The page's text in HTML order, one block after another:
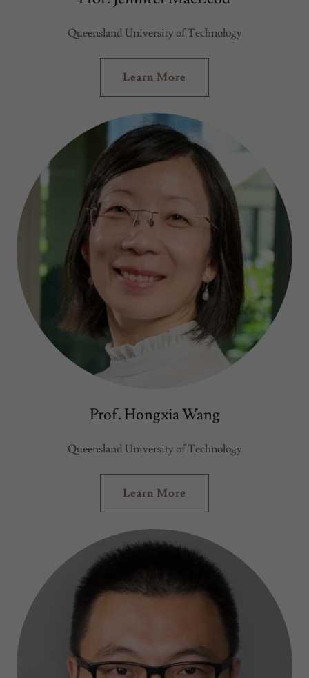
Queensland University of Technology
Learn More
Prof. Hongxia Wang
Queensland University of Technology
Learn More